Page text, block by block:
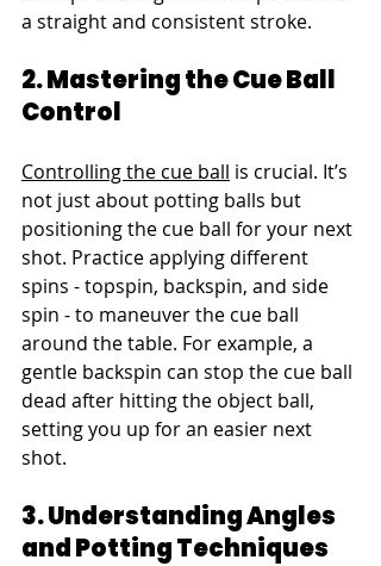
a straight and consistent stroke.
2. Mastering the Cue Ball
Control
Controlling the cue ball is crucial. It’s
not just about potting balls but
positioning the cue ball for your next
shot. Practice applying different
spins - topspin, backspin, and side
spin - to maneuver the cue ball
around the table. For example, a
gentle backspin can stop the cue ball
dead after hitting the object ball,
setting you up for an easier next
shot.
3. Understanding Angles
and Potting Techniques